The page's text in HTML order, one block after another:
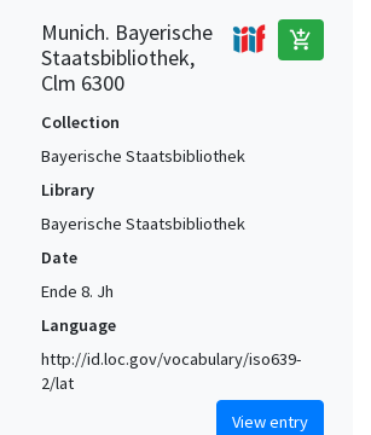
Munich. Bayerische
Staatsbibliothek,
Clm 6300
add_shopping_cart
Collection
Bayerische Staatsbibliothek
Library
Bayerische Staatsbibliothek
Date
Ende 8. Jh
Language
http://id.loc.gov/vocabulary/iso639-
2/lat
View entry